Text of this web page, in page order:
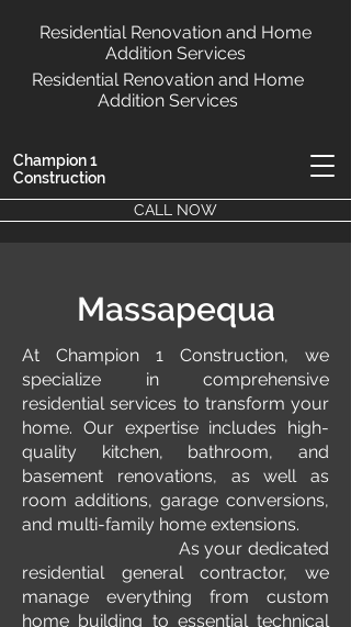
Champion 1
Construction
CALL NOW
Residential Renovation and Home
Addition Services
Residential Renovation and Home
Addition Services
Massapequa
At Champion 1 Construction, we
specialize in comprehensive
residential services to transform your
home. Our expertise includes high-
quality kitchen, bathroom, and
basement renovations, as well as
room additions, garage conversions,
and multi-family home extensions.
As your dedicated
residential general contractor, we
manage everything from custom
home building to essential technical